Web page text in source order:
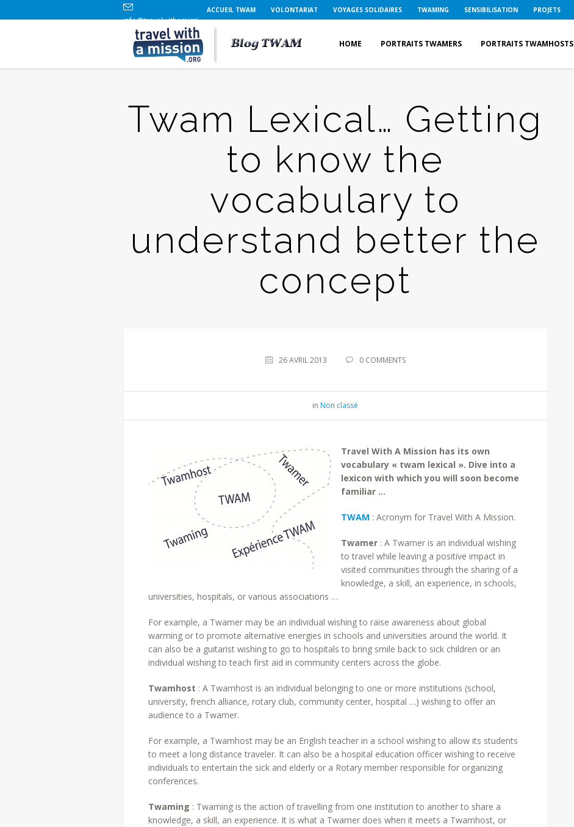
ACCUEIL TWAM VOLONTARIAT VOYAGES SOLIDAIRES TWAMING SENSIBILISATION PROJETS
info@travelwithamission.org
+33 (0)6 86 84 96 69
HOME
PORTRAITS TWAMERS PORTRAITS TWAMHOSTS
Twam Lexical… Getting
to know the
vocabulary to
understand better the
concept
26 AVRIL 2013 0 COMMENTS
in Non classé
Travel With A Mission has its own
vocabulary « twam lexical ». Dive into a
lexicon with which you will soon become
familiar …
TWAM : Acronym for Travel With A Mission.
Twamer : A Twamer is an individual wishing
to travel while leaving a positive impact in
visited communities through the sharing of a
knowledge, a skill, an experience, in schools,
universities, hospitals, or various associations …
For example, a Twamer may be an individual wishing to raise awareness about global
warming or to promote alternative energies in schools and universities around the world. It
can also be a guitarist wishing to go to hospitals to bring smile back to sick children or an
individual wishing to teach first aid in community centers across the globe.
Twamhost : A Twamhost is an individual belonging to one or more institutions (school,
university, french alliance, rotary club, community center, hospital …) wishing to offer an
audience to a Twamer.
For example, a Twamhost may be an English teacher in a school wishing to allow its students
to meet a long distance traveler. It can also be a hospital education officer wishing to receive
individuals to entertain the sick and elderly or a Rotary member responsible for organizing
conferences.
Twaming : Twaming is the action of travelling from one institution to another to share a
knowledge, a skill, an experience. It is what a Twamer does when it meets a Twamhost, or